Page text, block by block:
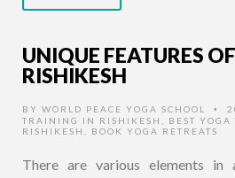
UNIQUE FEATURES
RISHIKESH
BY WORLD PEACE YOGA SCHOOL •
TRAINING IN RISHIKESH
BEST
RISHIKESH
BOOK YOGA RETREATS
There are various elements in